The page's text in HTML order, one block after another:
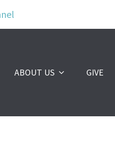
ABOUT US GIVE